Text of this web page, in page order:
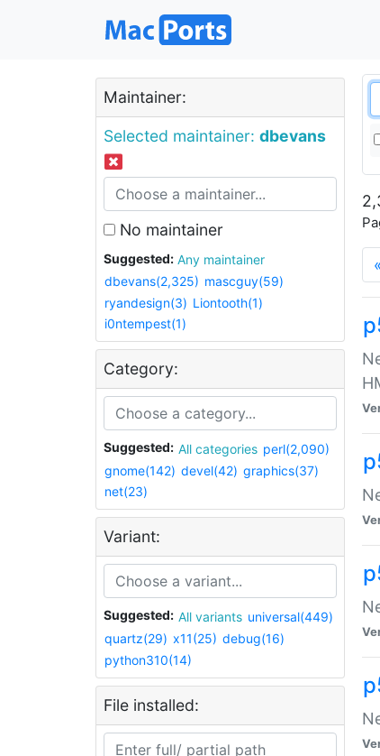
Maintainer:
Selected maintainer: dbevans
No maintainer
Suggested:
Any maintainer
dbevans(2,325) mascguy(59)
ryandesign(3) Liontooth(1)
i0ntempest(1)
Category:
Suggested: All categories perl(2,090)
gnome(142) devel(42) graphics(37)
net(23)
Variant:
Suggested: All variants universal(449)
quartz(29) x11(25) debug(16)
python310(14)
File installed:
«